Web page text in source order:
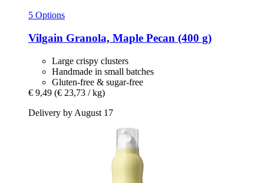
5 Options
Vilgain Granola, Maple Pecan (400 g)
Large crispy clusters
Handmade in small batches
Gluten-free & sugar-free
€ 9,49 (€ 23,73 / kg)
Delivery by August 17